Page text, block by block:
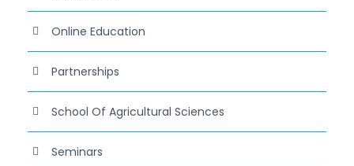
Online Education
Partnerships
School Of Agricultural Sciences
Seminars